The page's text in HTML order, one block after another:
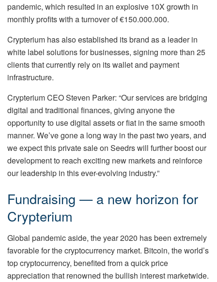
pandemic, which resulted in an explosive 10X growth in
monthly profits with a turnover of €150.000.000.
Crypterium has also established its brand as a leader in
white label solutions for businesses, signing more than 25
clients that currently rely on its wallet and payment
infrastructure.
Crypterium CEO Steven Parker: “Our services are bridging
digital and traditional finances, giving anyone the
opportunity to use digital assets or fiat in the same smooth
manner. We’ve gone a long way in the past two years, and
we expect this private sale on Seedrs will further boost our
development to reach exciting new markets and reinforce
our leadership in this ever-evolving industry.”
Fundraising — a new horizon for
Crypterium
Global pandemic aside, the year 2020 has been extremely
favorable for the cryptocurrency market. Bitcoin, the world’s
top cryptocurrency, benefited from a quick price
appreciation that renowned the bullish interest marketwide.